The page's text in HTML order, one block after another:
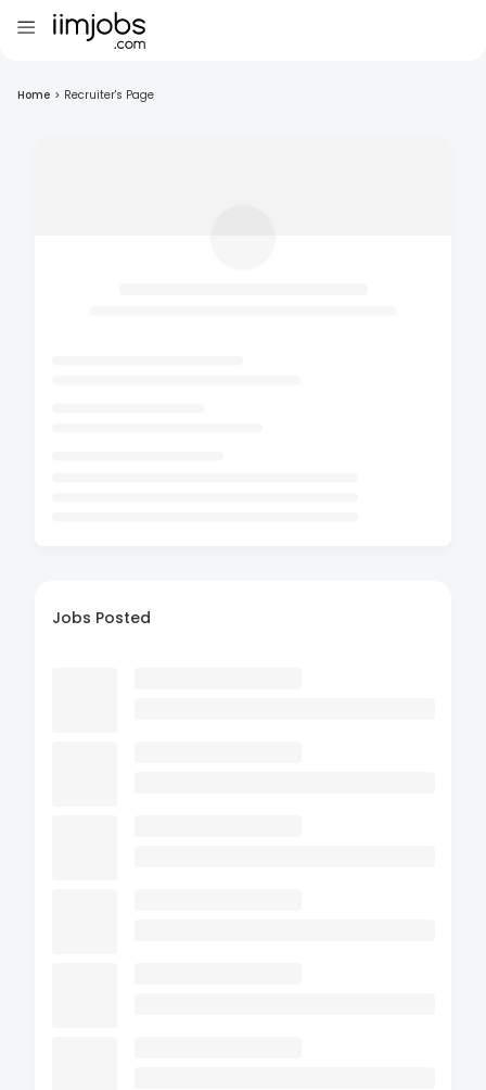
Home > Recruiter's Page
Jobs Posted